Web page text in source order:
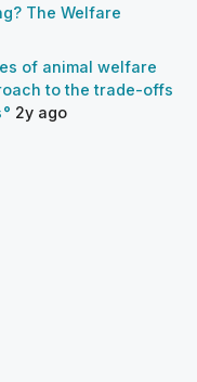
The Welfare
of animal welfare
to the trade-offs
2y ago